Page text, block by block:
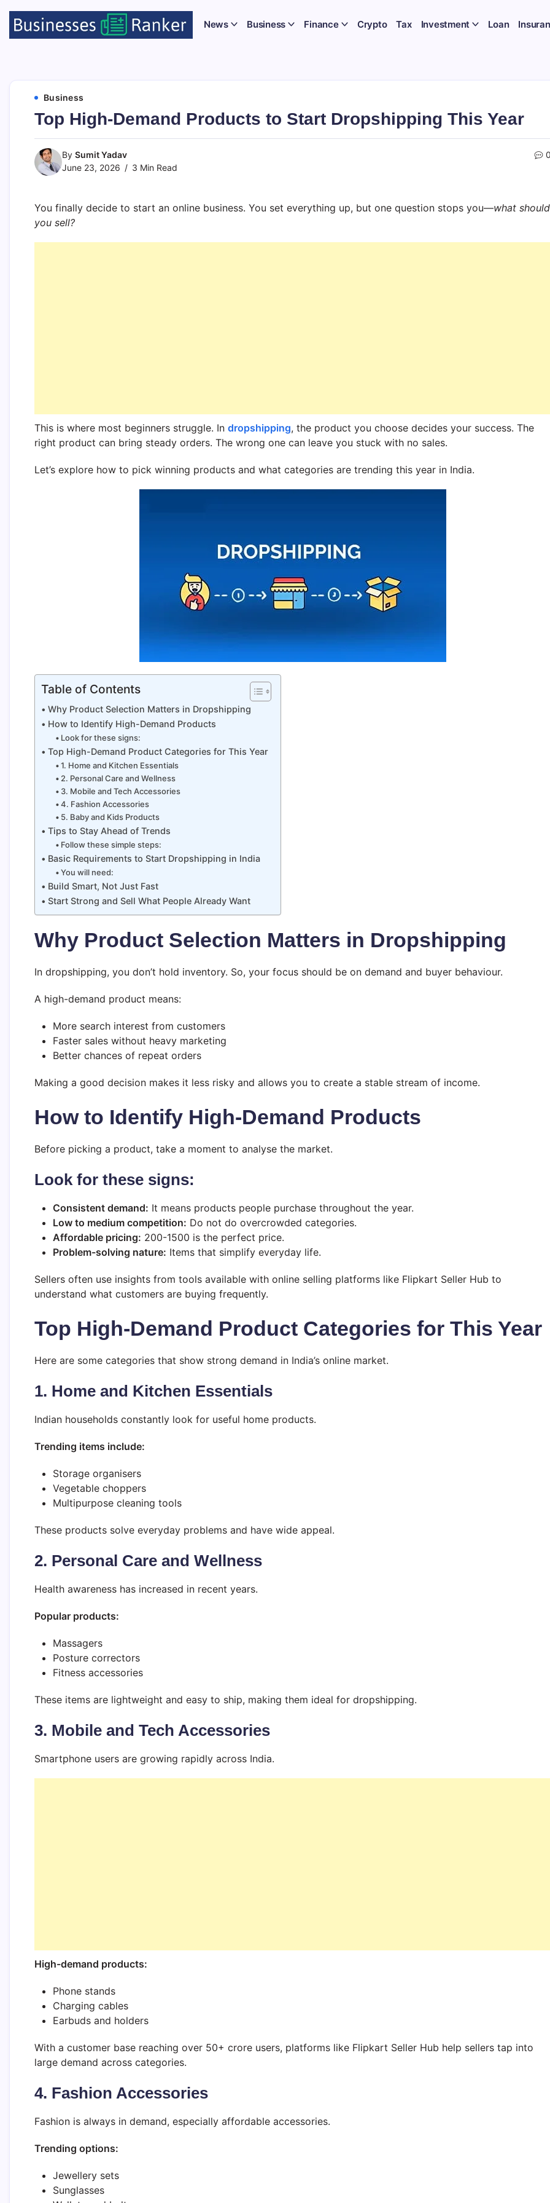
News Business Finance Crypto Tax Investment Loan
Business
Top High-Demand Products to Start Dropshipping This Year
By Sumit Yadav
June 23, 2026
3 Min Read
0
You finally decide to start an online business. You set everything up, but one question stops you—what should
you sell?
This is where most beginners struggle. In dropshipping, the product you choose decides your success. The
right product can bring steady orders. The wrong one can leave you stuck with no sales.
Let’s explore how to pick winning products and what categories are trending this year in India.
Table of Contents
Why Product Selection Matters in Dropshipping
How to Identify High-Demand Products
Look for these signs:
Top High-Demand Product Categories for This Year
1. Home and Kitchen Essentials
2. Personal Care and Wellness
3. Mobile and Tech Accessories
4. Fashion Accessories
5. Baby and Kids Products
Tips to Stay Ahead of Trends
Follow these simple steps:
Basic Requirements to Start Dropshipping in India
You will need:
Build Smart, Not Just Fast
Start Strong and Sell What People Already Want
Why Product Selection Matters in Dropshipping
In dropshipping, you don’t hold inventory. So, your focus should be on demand and buyer behaviour.
A high-demand product means:
More search interest from customers
Faster sales without heavy marketing
Better chances of repeat orders
Making a good decision makes it less risky and allows you to create a stable stream of income.
How to Identify High-Demand Products
Before picking a product, take a moment to analyse the market.
Look for these signs:
Consistent demand: It means products people purchase throughout the year.
Low to medium competition: Do not do overcrowded categories.
Affordable pricing: 200-1500 is the perfect price.
Problem-solving nature: Items that simplify everyday life.
Sellers often use insights from tools available with online selling platforms like Flipkart Seller Hub to
understand what customers are buying frequently.
Top High-Demand Product Categories for This Year
Here are some categories that show strong demand in India’s online market.
1. Home and Kitchen Essentials
Indian households constantly look for useful home products.
Trending items include:
Storage organisers
Vegetable choppers
Multipurpose cleaning tools
These products solve everyday problems and have wide appeal.
2. Personal Care and Wellness
Health awareness has increased in recent years.
Popular products:
Massagers
Posture correctors
Fitness accessories
These items are lightweight and easy to ship, making them ideal for dropshipping.
3. Mobile and Tech Accessories
Smartphone users are growing rapidly across India.
High-demand products:
Phone stands
Charging cables
Earbuds and holders
With a customer base reaching over 50+ crore users, platforms like Flipkart Seller Hub help sellers tap into
large demand across categories.
4. Fashion Accessories
Fashion is always in demand, especially affordable accessories.
Trending options:
Jewellery sets
Sunglasses